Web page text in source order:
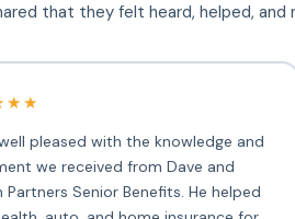
that they felt heard, helped, and
pleased with the knowledge and
we received from Dave and
Partners Senior Benefits. He helped